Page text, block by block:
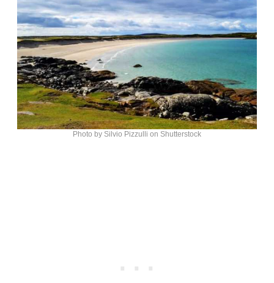
Photo by Silvio Pizzulli on Shutterstock